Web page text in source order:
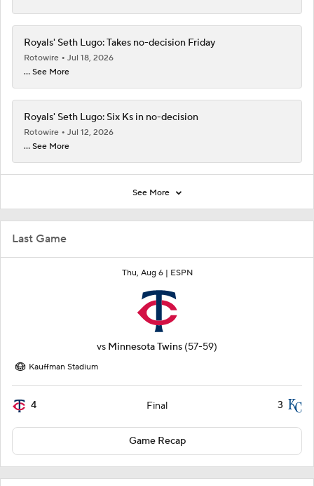
Last Game
Thu, Aug 6 | ESPN
vs Minnesota Twins (57-59)
Kauffman Stadium
4 Final 3
Game Recap
Royals' Seth Lugo: Takes no-decision Friday
Rotowire
Jul 18, 2026
... See More
Royals' Seth Lugo: Six Ks in no-decision
Rotowire
Jul 12, 2026
... See More
See More